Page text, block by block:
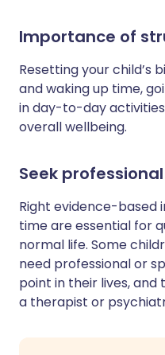
Importance of
Resetting your child’s
and waking up time,
in day-to-day
overall wellbeing.
Seek
Right evidence-based
time are essential for
normal life. Some
need professional or
point in their lives, and
a therapist or